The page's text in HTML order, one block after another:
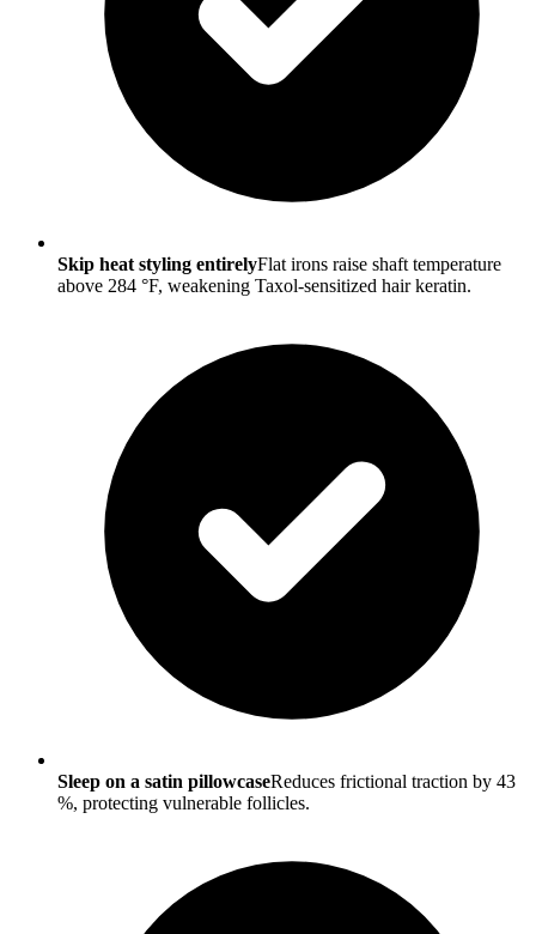
Skip heat styling entirelyFlat irons raise shaft temperature
above 284 °F, weakening Taxol-sensitized hair keratin.
Sleep on a satin pillowcaseReduces frictional traction by 43
%, protecting vulnerable follicles.